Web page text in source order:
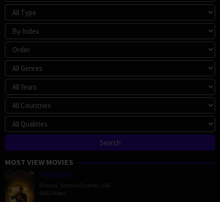
MOST VIEW MOVIES
Megalopolis
Drama Science Fiction USA
5662 Views